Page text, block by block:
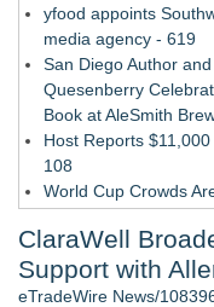
yfood appoints
media agency - 619
San Diego Author
Quesenberry
Book at AleSmith
Host Reports
108
World Cup Crowds
Director Sean
Cinematographer
- 102
ClaraWell
Support with
eTradeWire News/